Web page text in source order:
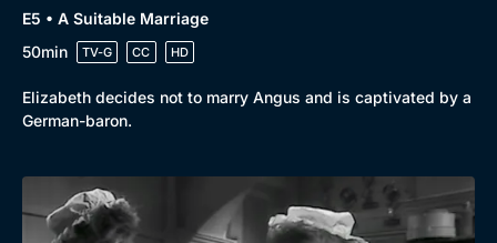
E5 • A Suitable Marriage
50min
TV-G CC HD
Elizabeth decides not to marry Angus and is captivated by a
German-baron.